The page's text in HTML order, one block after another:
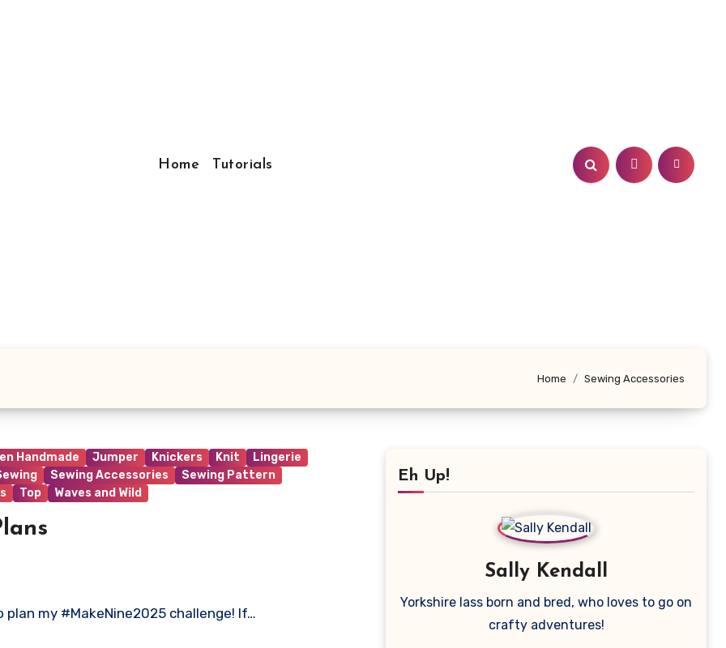
Home Tutorials
Home Sewing Accessories
Handmade Jumper Knickers Knit
Lingerie
Sewing Accessories
Sewing Pattern
Top Waves and Wild
my #MakeNine2025 challenge! If…
Eh Up!
Sally Kendall
Yorkshire lass born and bred, who loves to go on
crafty adventures!